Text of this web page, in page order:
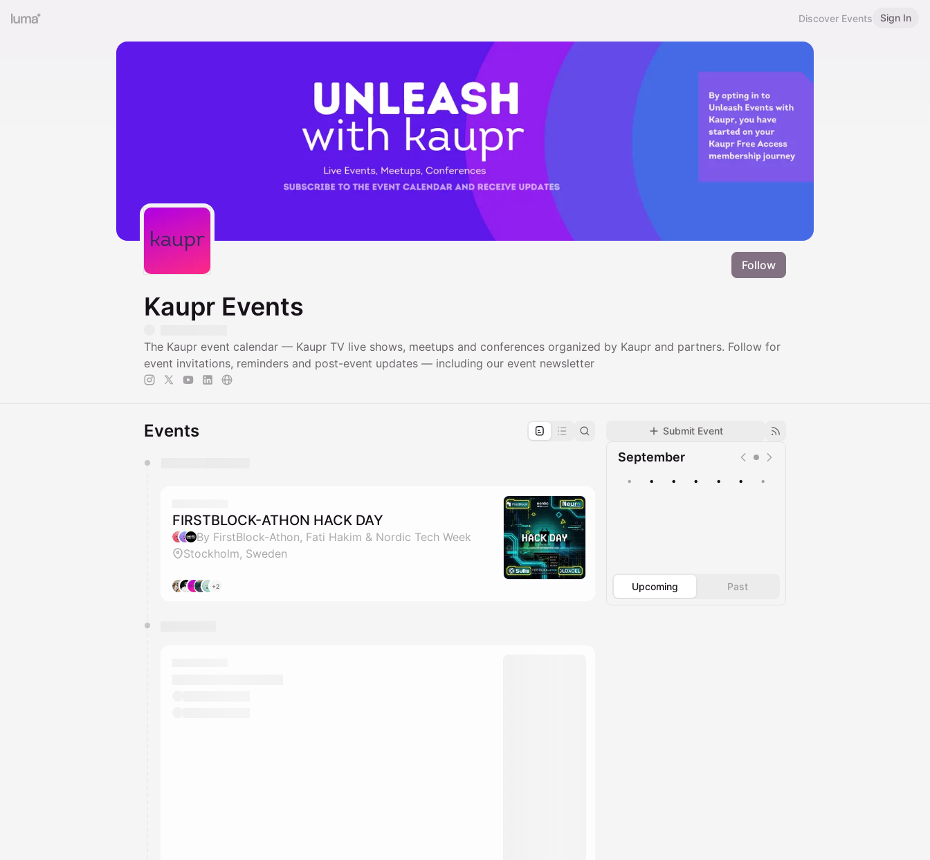
Discover Events Sign In
Follow
Kaupr Events
The Kaupr event calendar — Kaupr TV live shows, meetups and conferences organized by Kaupr and partners. Follow for
event invitations, reminders and post-event updates — including our event newsletter
Submit Event
September
• • • • • • •
Upcoming Past
Events
FIRSTBLOCK-ATHON HACK DAY
By FirstBlock-Athon, Fati Hakim & Nordic Tech Week
Stockholm, Sweden
+2